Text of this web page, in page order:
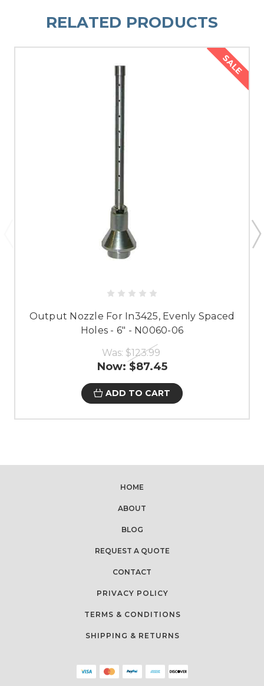
RELATED PRODUCTS
SALE
Output Nozzle For In3425, Evenly Spaced
Holes - 6" - N0060-06
Was: $123.99
Now: $87.45
ADD TO CART
HOME
ABOUT
BLOG
REQUEST A QUOTE
CONTACT
PRIVACY POLICY
TERMS & CONDITIONS
SHIPPING & RETURNS